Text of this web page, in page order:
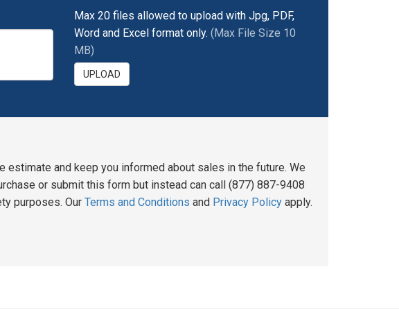
Max 20 files allowed to upload with Jpg, PDF,
Word and Excel format only.(Max File Size 10
MB)
UPLOAD
estimate and keep you informed about sales in the future. We
or submit this form but instead can call (877) 887-9408
purposes. Our Terms and Conditions and Privacy Policy apply.